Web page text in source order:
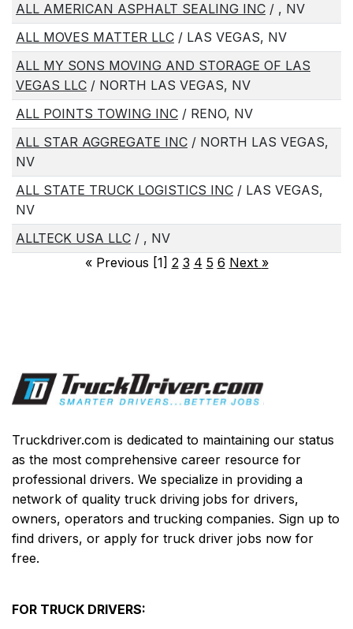
ALL AMERICAN ASPHALT SEALING INC / , NV
ALL MOVES MATTER LLC / LAS VEGAS, NV
ALL MY SONS MOVING AND STORAGE OF LAS
VEGAS LLC / NORTH LAS VEGAS, NV
ALL POINTS TOWING INC / RENO, NV
ALL STAR AGGREGATE INC / NORTH LAS VEGAS,
NV
ALL STATE TRUCK LOGISTICS INC / LAS VEGAS,
NV
ALLTECK USA LLC / , NV
«Previous [1] 2 3 4 5 6 Next »
Truckdriver.com is dedicated to maintaining our status
as the most comprehensive career resource for
professional drivers. We specialize in providing a
network of quality truck driving jobs for drivers,
owners, operators and trucking companies. Sign up to
find drivers, or apply for truck driver jobs now for
free.
FOR TRUCK DRIVERS: